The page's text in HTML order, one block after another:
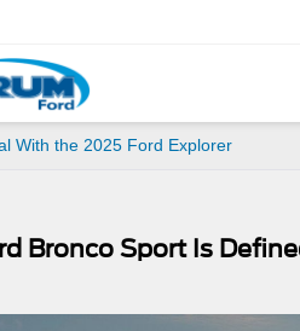
With the 2025 Ford Explorer
Bronco Sport Is